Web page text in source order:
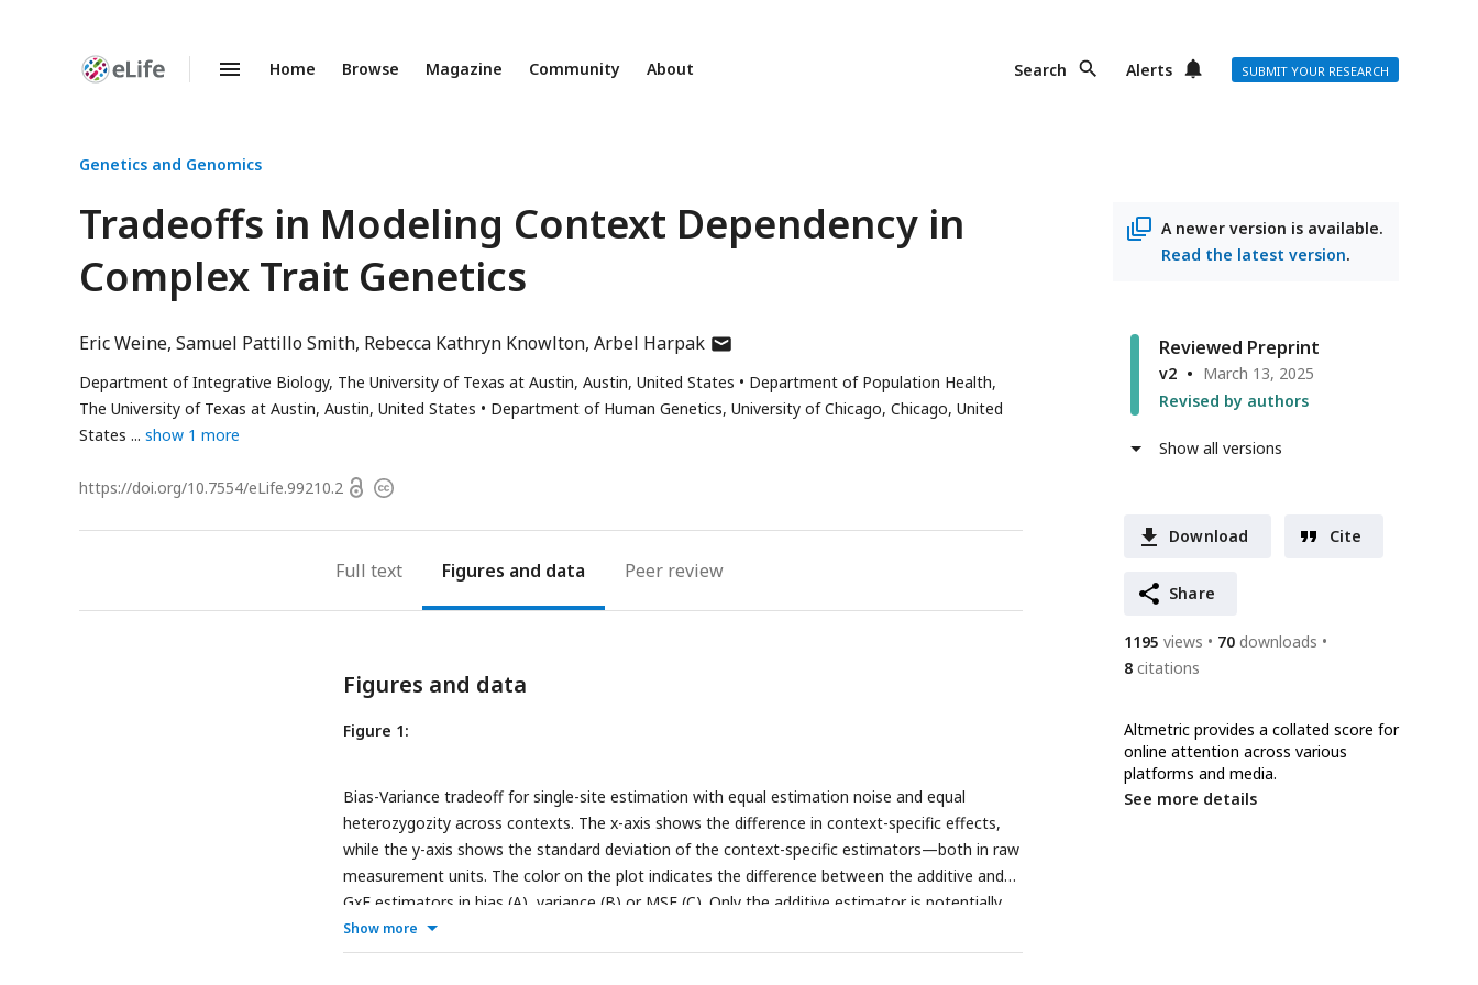
Enhanced
Home Browse Magazine Community About Search Alerts SUBMIT YOUR RESEARCH
Genetics and Genomics
Tradeoffs in Modeling Context Dependency in
Complex Trait Genetics
Eric Weine Samuel Pattillo Smith Rebecca Kathryn Knowlton Arbel Harpakauthor
email
address
Department of Integrative Biology, The University of Texas at Austin, Austin, United States
Department of Population Health,
The University of Texas at Austin, Austin, United States
Department of Human Genetics, University of Chicago, Chicago, United
States
show 1 more
https://doi.org/10.7554/eLife.99210.2 OpenCopyright
A newer version is available.
Read the latest version.
Reviewed Preprint
v2
March 13, 2025
Revised by authors
Show all versions
Download Cite
Share
1195 views 70 downloads
8 citations
Altmetric provides a collated score for
online attention across various
platforms and media.
See more details
Full text Figures Peer review
Figures and data
Figure 1:
Bias-Variance tradeoff for single-site estimation with equal estimation noise and equal
heterozygozity across contexts. The x-axis shows the difference in context-specific effects,
while the y-axis shows the standard deviation of the context-specific estimators—both in raw
measurement units. The color on the plot indicates the difference between the additive and
GxE estimators in bias (A), variance (B) or MSE (C). Only the additive estimator is potentially
biased. The bias is proportional to the difference in context-specific effects and independent
of the estimation noise.(B)The difference in variance is is proportional to context-specific
Show more